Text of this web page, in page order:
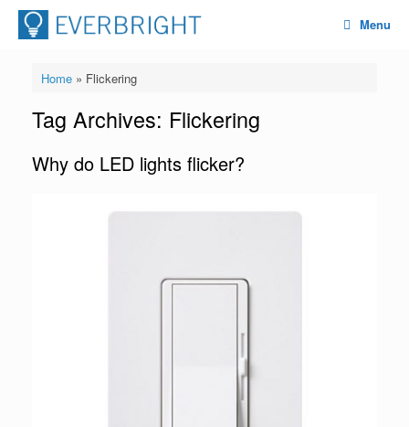
Menu
Home» Flickering
Tag Archives: Flickering
Why do LED lights flicker?